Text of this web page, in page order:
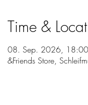
Time &
08. Sep. 2026,
&Friends Store,